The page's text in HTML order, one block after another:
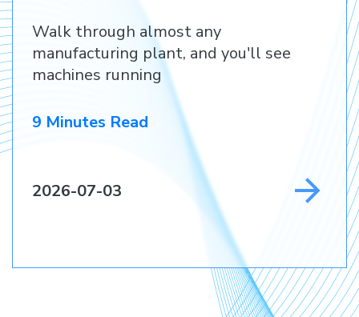
Before They Lose a
Customer
Walk through almost any
manufacturing plant, and you'll see
machines running
9 Minutes Read
2026-07-03